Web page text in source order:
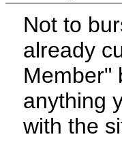
Not to
already
Member"
anything
with the